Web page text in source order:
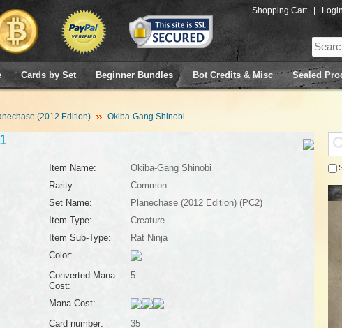
Shopping Cart Login
Cards by Set Beginner Bundles Bot Credits & Misc Sealed
(2012 Edition) Okiba-Gang Shinobi
Item Name:
Okiba-Gang Shinobi
Rarity:
Common
Set Name:
Planechase (2012 Edition) (PC2)
Item Type:
Creature
Item Sub-Type:
Rat Ninja
Color:
Converted Mana
Cost:
5
Mana Cost:
Card number:
35